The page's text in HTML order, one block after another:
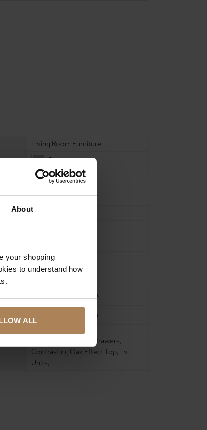
About
your shopping
to understand how
ALL
Living Room Furniture
Grey
95
United Kingdom
United Kingdom
2 9.98 Litre Storage Drawers,
Contrasting Oak Effect Top, Tv
Units,